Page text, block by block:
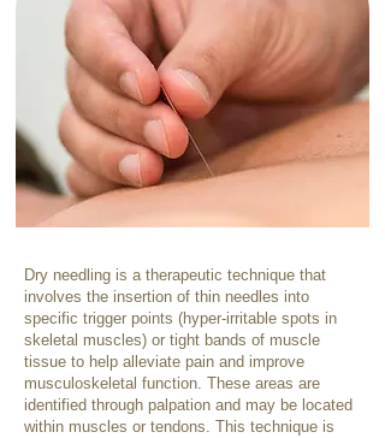
Dry needling is a therapeutic technique that
involves the insertion of thin needles into
specific trigger points (hyper-irritable spots in
skeletal muscles) or tight bands of muscle
tissue to help alleviate pain and improve
musculoskeletal function. These areas are
identified through palpation and may be located
within muscles or tendons. This technique is